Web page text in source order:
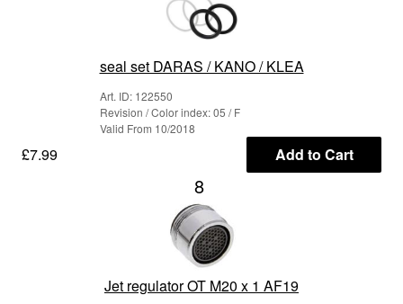
seal set DARAS / KANO / KLEA
Art. ID: 122550
Revision / Color index: 05 / F
Valid From 10/2018
£7.99 Add to Cart
8
Jet regulator OT M20 x 1 AF19